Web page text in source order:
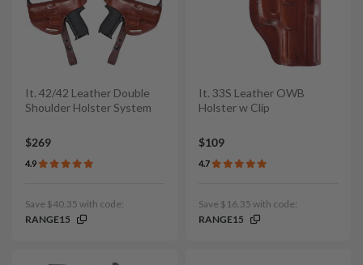
It. 42/42 Leather Double
Shoulder Holster System
$269
4.9
Save $40.35 with code:
RANGE15
It. 33S Leather OWB
Holster w Clip
$109
4.7
Save $16.35 with code:
RANGE15